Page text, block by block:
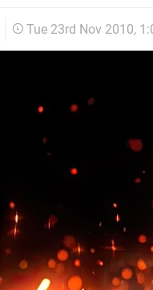
Tue 23rd Nov 2010,